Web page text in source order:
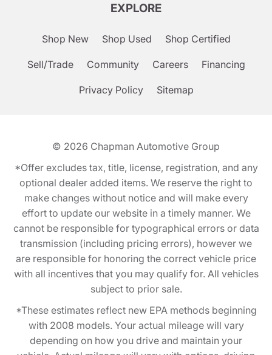
EXPLORE
Shop New Shop Used Shop Certified
Sell/Trade Community Careers Financing
Privacy Policy Sitemap
© 2026 Chapman Automotive Group
*Offer excludes tax, title, license, registration, and any
optional dealer added items. We reserve the right to
make changes without notice and will make every
effort to update our website in a timely manner. We
cannot be responsible for typographical errors or data
transmission (including pricing errors), however we
are responsible for honoring the correct vehicle price
with all incentives that you may qualify for. All vehicles
subject to prior sale.
*These estimates reflect new EPA methods beginning
with 2008 models. Your actual mileage will vary
depending on how you drive and maintain your